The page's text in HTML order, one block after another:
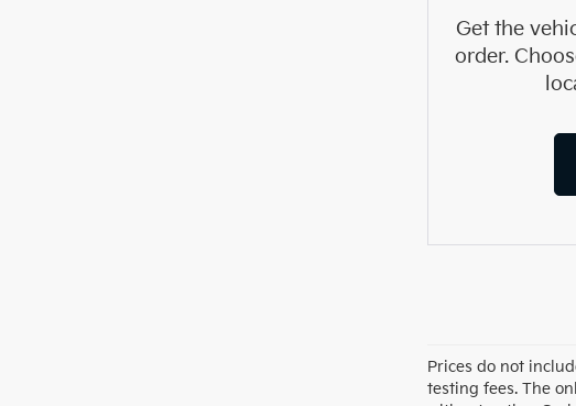
Get the
order.
Prices do not
testing fees. The